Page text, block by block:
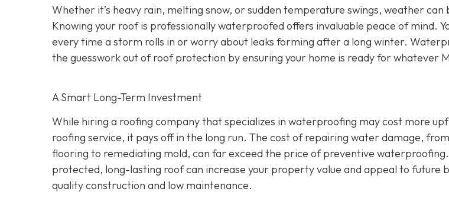
Whether it’s heavy rain, melting snow, or sudden temperature swings, weather can
Knowing your roof is professionally waterproofed offers invaluable peace of mind.
every time a storm rolls in or worry about leaks forming after a long winter.
the guesswork out of roof protection by ensuring your home is ready for whatever
A Smart Long-Term Investment
While hiring a roofing company that specializes in waterproofing may cost more
roofing service, it pays off in the long run. The cost of repairing water damage,
flooring to remediating mold, can far exceed the price of preventive
protected, long-lasting roof can increase your property value and appeal to future
quality construction and low maintenance.